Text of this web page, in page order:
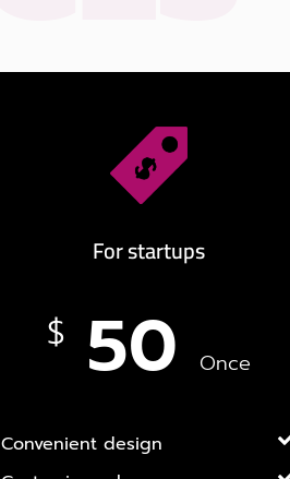
For startups
$ 50 Once
Convenient design